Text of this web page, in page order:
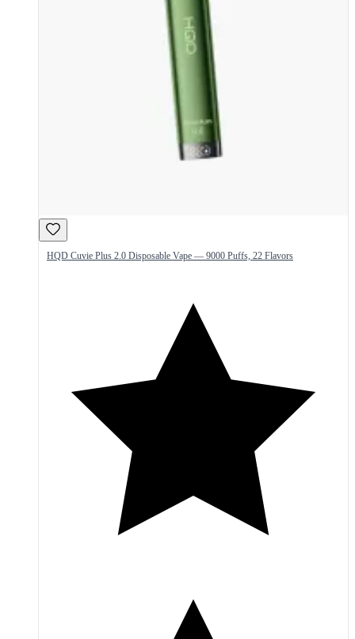
HQD Cuvie Plus 2.0 Disposable Vape — 9000 Puffs, 22 Flavors